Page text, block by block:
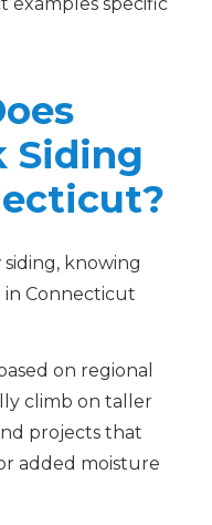
examples specific
Siding
knowing
in Connecticut
on regional
climb on taller
projects that
added moisture